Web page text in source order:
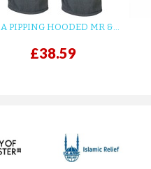
A PIPPING HOODED MR &...
£38.59